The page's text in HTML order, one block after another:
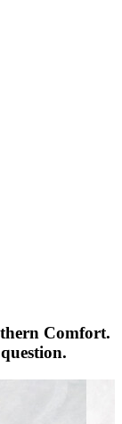
Comfort.